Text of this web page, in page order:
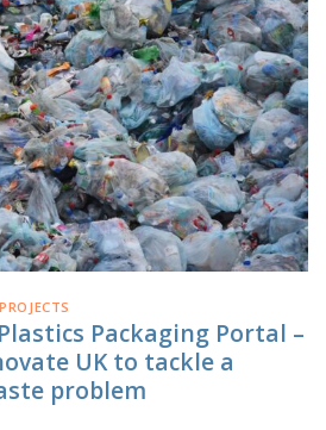
PROJECTS
Packaging Portal –
UK to tackle a
problem